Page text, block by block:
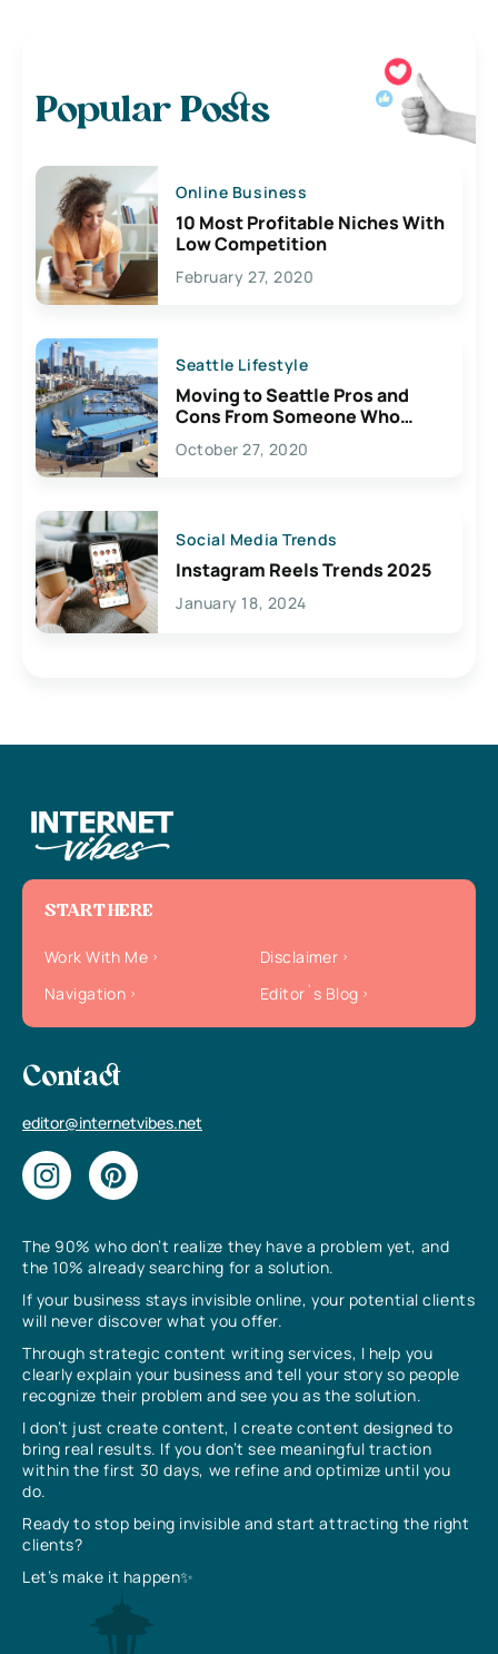
Popular Posts
Online Business
10 Most Profitable Niches With
Low Competition
February 27, 2020
Seattle Lifestyle
Moving to Seattle Pros and
Cons From Someone Who
Lives Here
October 27, 2020
Social Media Trends
Instagram Reels Trends 2025
January 18, 2024
The 90% who don’t realize they have a problem yet, and
the 10% already searching for a solution.
If your business stays invisible online, your potential clients
will never discover what you offer.
Through strategic content writing services, I help you
clearly explain your business and tell your story so people
recognize their problem and see you as the solution.
I don’t just create content, I create content designed to
bring real results. If you don’t see meaningful traction
within the first 30 days, we refine and optimize until you
do.
Ready to stop being invisible and start attracting the right
clients?
Let’s make it happen✨
START HERE
Work With Me
Disclaimer
Navigation
Editor`s Blog
Contact
editor@internetvibes.net